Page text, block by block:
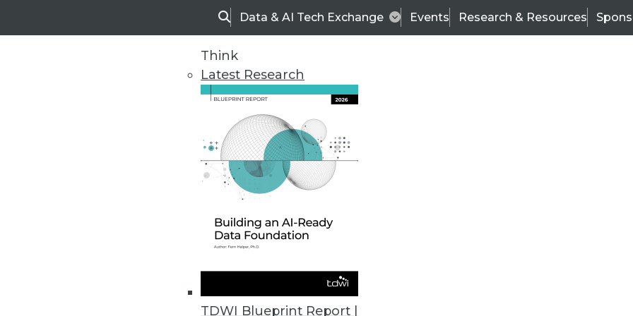
SearchData & AI Tech Exchange Events Research & Resources
Think
Latest Research
TDWI Blueprint Report |